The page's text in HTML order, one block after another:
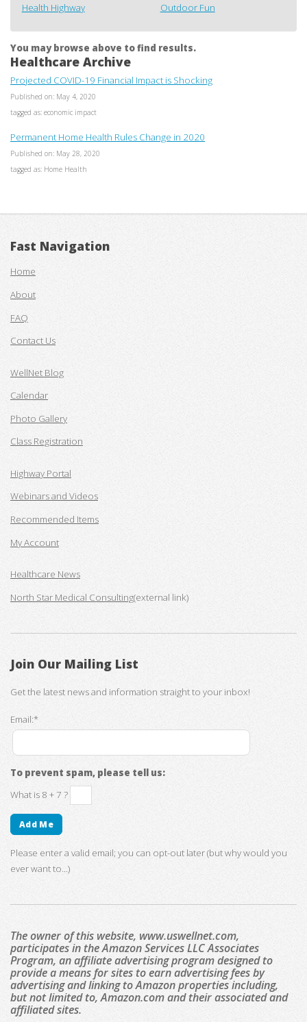
Health Highway Outdoor Fun
You may browse above to find results.
Healthcare Archive
Projected COVID-19 Financial Impact is Shocking
Published on: May 4, 2020
tagged as: economic impact
Permanent Home Health Rules Change in 2020
Published on: May 28, 2020
tagged as: Home Health
Fast Navigation
Home
About
FAQ
Contact Us
WellNet Blog
Calendar
Photo Gallery
Class Registration
Highway Portal
Webinars and Videos
Recommended Items
My Account
Healthcare News
North Star Medical Consulting(external link)
Join Our Mailing List
Get the latest news and information straight to your inbox!
Email:*
To prevent spam, please tell us:
What is 8 + 7 ?
Please enter a valid email; you can opt-out later (but why would you
ever want to...)
The owner of this website, www.uswellnet.com,
participates in the Amazon Services LLC Associates
Program, an affiliate advertising program designed to
provide a means for sites to earn advertising fees by
advertising and linking to Amazon properties including,
but not limited to, Amazon.com and their associated and
affiliated sites.